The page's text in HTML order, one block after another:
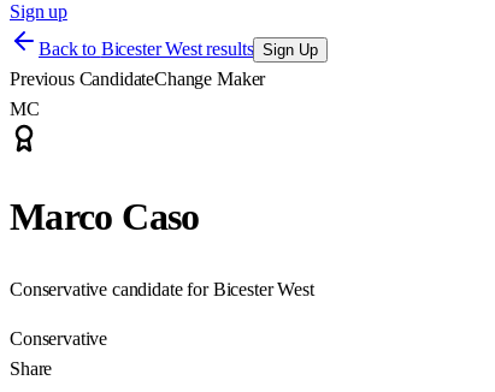
Sign up
Back to Bicester West results Sign Up
Previous CandidateChange Maker
MC
Marco Caso
Conservative candidate for Bicester West
Conservative
Share